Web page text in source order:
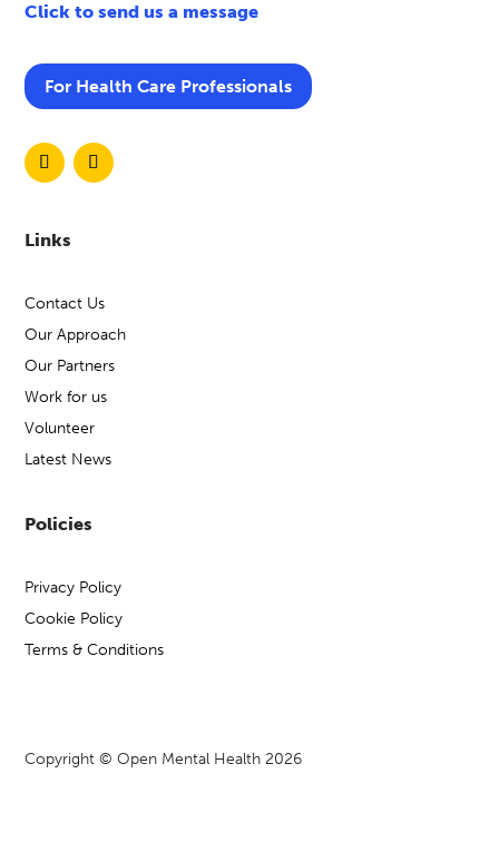
Click to send us a message
For Health Care Professionals
Links
Contact Us
Our Approach
Our Partners
Work for us
Volunteer
Latest News
Policies
Privacy Policy
Cookie Policy
Terms & Conditions
Copyright © Open Mental Health 2026